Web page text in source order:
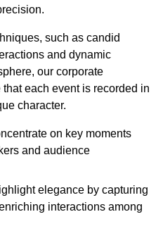
such as candid
and dynamic
our corporate
each event is recorded in
character.
on key moments
and audience
elegance by capturing
interactions among